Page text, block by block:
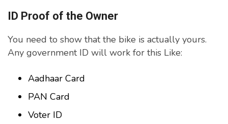
ID Proof of the Owner
You need to show that the bike is actually yours.
Any government ID will work for this Like:
Aadhaar Card
PAN Card
Voter ID